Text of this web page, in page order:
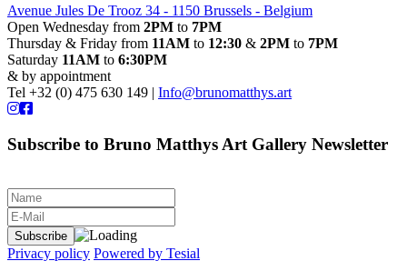
Avenue Jules De Trooz 34 - 1150 Brussels - Belgium
Open Wednesday from 2PM to 7PM
Thursday & Friday from 11AM to 12:30 & 2PM to 7PM
Saturday 11AM to 6:30PM
& by appointment
Tel +32 (0) 475 630 149 | Info@brunomatthys.art
Subscribe to Bruno Matthys Art Gallery Newsletter
Privacy policy Powered by Tesial